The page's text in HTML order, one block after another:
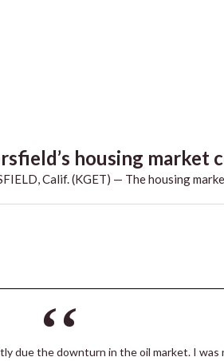
housing market
Calif. (KGET) — The housing
due the downturn in the oil market. I was